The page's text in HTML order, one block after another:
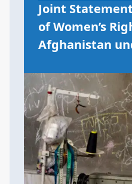
Joint
of Women’s
Afghanistan